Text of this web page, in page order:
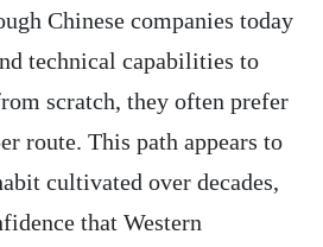
Chinese companies today
technical capabilities to
scratch, they often prefer
route. This path appears to
cultivated over decades,
that Western